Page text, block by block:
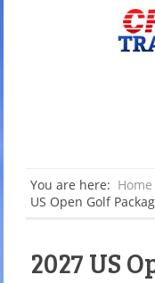
You are here: Home
US Open Golf
2027 US